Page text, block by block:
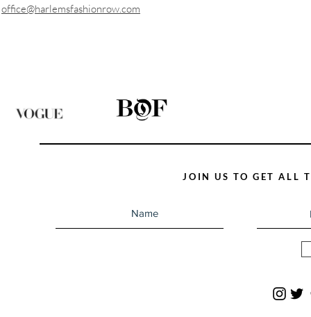
office@harlemsfashionrow.com
JOIN US TO GET ALL